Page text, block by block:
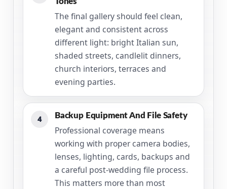
The final gallery should feel clean,
elegant and consistent across
different light: bright Italian sun,
shaded streets, candlelit dinners,
church interiors, terraces and
evening parties.
4 Backup Equipment And File Safety
Professional coverage means
working with proper camera bodies,
lenses, lighting, cards, backups and
a careful post-wedding file process.
This matters more than most